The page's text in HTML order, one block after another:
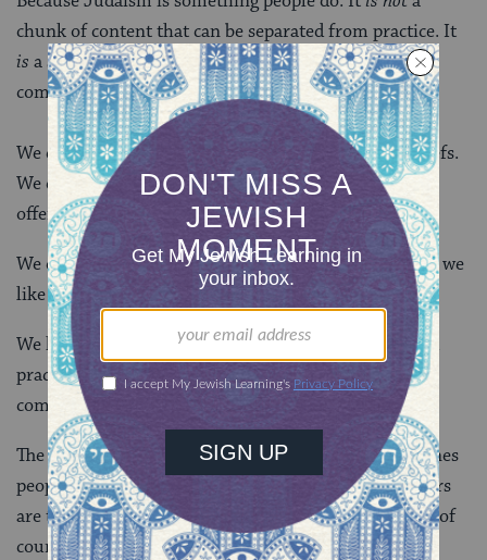
chunk of content that can be separated from practice. It
is a set of evolving traditions that people share in
community.
We don’t memorize lists of fundamental Jewish beliefs.
We do study together a Bible made up of 24 books
offering diverse viewpoints.
We don’t have essential doctrines. We do have rituals we
like to do together.
We have no Pope who sets the standards of belief and
practice. We do have a rather amorphous world
community that votes with its feet.
The practices we do and the books we study are the ones
people voted for. Traditions that remain over the years
are the ones many people love. Like any kind of love, of
course, it’s fraught with conflicts, dead-ends, winding